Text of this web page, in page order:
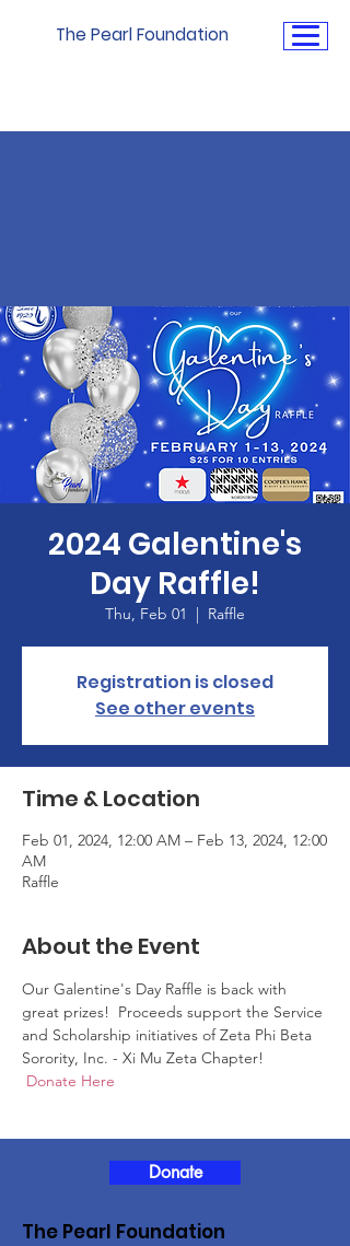
The Pearl Foundation
2024 Galentine's
Day Raffle!
Thu, Feb 01
  |
Raffle
Registration is closed
See other events
Time & Location
Feb 01, 2024, 12:00 AM – Feb 13, 2024, 12:00
AM
Raffle
About the Event
Our Galentine's Day Raffle is back with
great prizes!  Proceeds support the Service
and Scholarship initiatives of Zeta Phi Beta
Sorority, Inc. - Xi Mu Zeta Chapter!
Donate Here
Donate
The Pearl Foundation